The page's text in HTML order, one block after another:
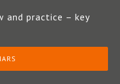
practice – key